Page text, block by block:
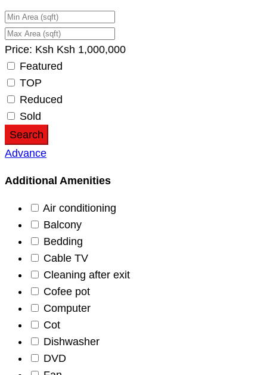
Price: Ksh Ksh 1,000,000
Featured
TOP
Reduced
Sold
Search
Advance
Additional Amenities
Air conditioning
Balcony
Bedding
Cable TV
Cleaning after exit
Cofee pot
Computer
Cot
Dishwasher
DVD